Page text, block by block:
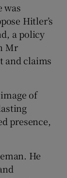
was
Hitler’s
a policy
Mr
and claims
of
presence,
He